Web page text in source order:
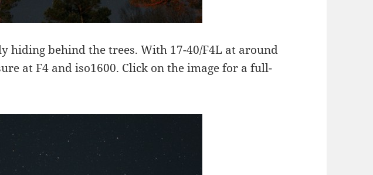
hiding behind the trees. With 17-40/F4L at around
at F4 and iso1600. Click on the image for a full-